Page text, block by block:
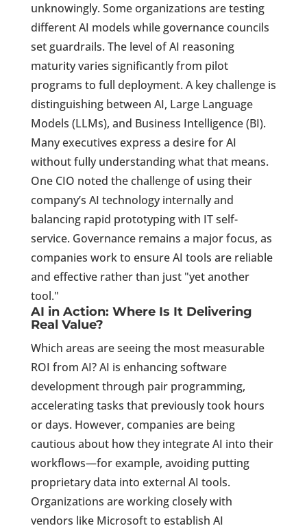
unknowingly. Some organizations are testing
different AI models while governance councils
set guardrails. The level of AI reasoning
maturity varies significantly from pilot
programs to full deployment. A key challenge is
distinguishing between AI, Large Language
Models (LLMs), and Business Intelligence (BI).
Many executives express a desire for AI
without fully understanding what that means.
One CIO noted the challenge of using their
company’s AI technology internally and
balancing rapid prototyping with IT self-
service. Governance remains a major focus, as
companies work to ensure AI tools are reliable
and effective rather than just "yet another
tool."
AI in Action: Where Is It Delivering
Real Value?
Which areas are seeing the most measurable
ROI from AI? AI is enhancing software
development through pair programming,
accelerating tasks that previously took hours
or days. However, companies are being
cautious about how they integrate AI into their
workflows—for example, avoiding putting
proprietary data into external AI tools.
Organizations are working closely with
vendors like Microsoft to establish AI